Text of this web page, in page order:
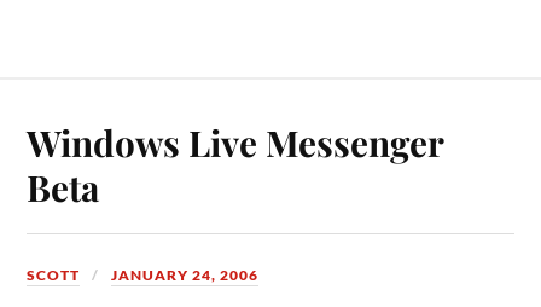
Windows Live Messenger
Beta
SCOTT JANUARY 24, 2006